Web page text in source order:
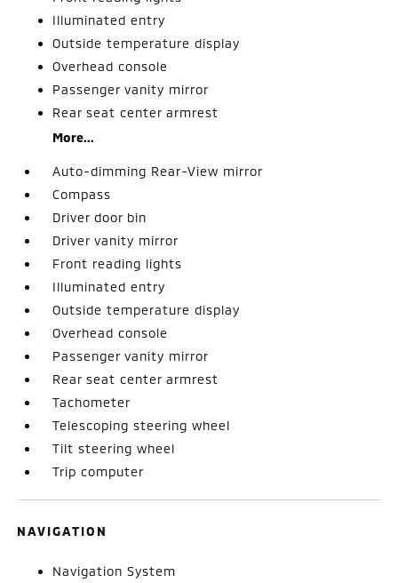
Illuminated entry
Outside temperature display
Overhead console
Passenger vanity mirror
Rear seat center armrest
More...
Auto-dimming Rear-View mirror
Compass
Driver door bin
Driver vanity mirror
Front reading lights
Illuminated entry
Outside temperature display
Overhead console
Passenger vanity mirror
Rear seat center armrest
Tachometer
Telescoping steering wheel
Tilt steering wheel
Trip computer
NAVIGATION
Navigation System